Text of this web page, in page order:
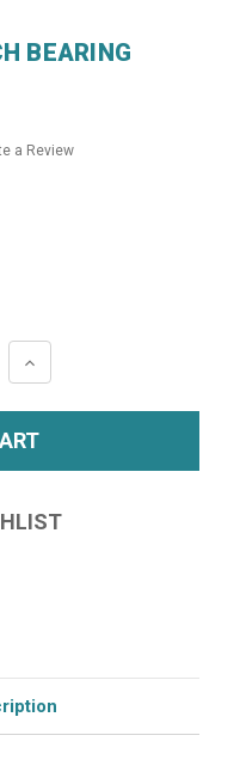
BEARING
a Review
INCREASE
QUANTITY: